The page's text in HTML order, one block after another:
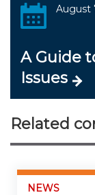
August
A Guide
Issues
Related
NEWS